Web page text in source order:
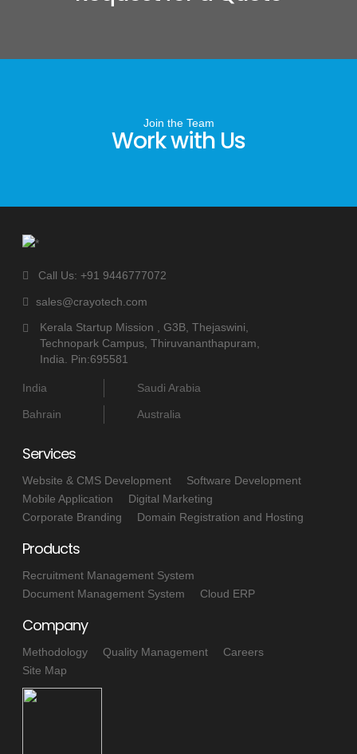
Join the Team
Work with Us
Call Us: +91 9446777072
sales@crayotech.com
Kerala Startup Mission , G3B, Thejaswini,
Technopark Campus, Thiruvananthapuram,
India. Pin:695581
India Saudi Arabia
Bahrain Australia
Services
Website & CMS Development
Software Development
Mobile Application
Digital Marketing
Corporate Branding
Domain Registration and Hosting
Products
Recruitment Management System
Document Management System
Cloud ERP
Company
Methodology Quality Management
Careers
Site Map